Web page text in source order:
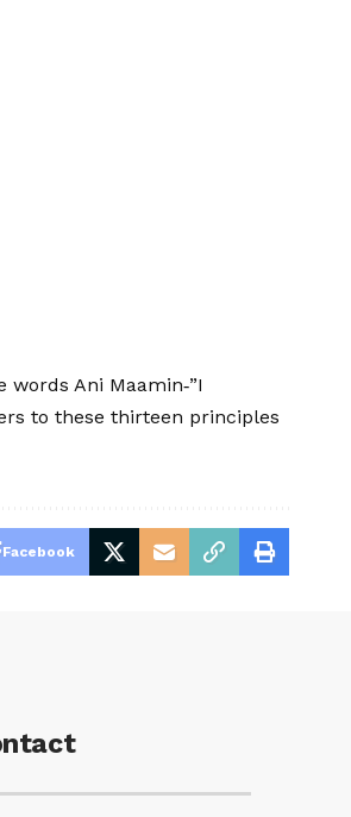
Ani Maamin‑”I
to these thirteen principles
Facebook